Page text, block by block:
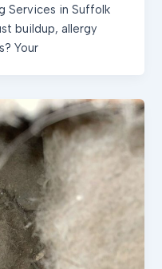
Services in Suffolk
buildup, allergy
Your